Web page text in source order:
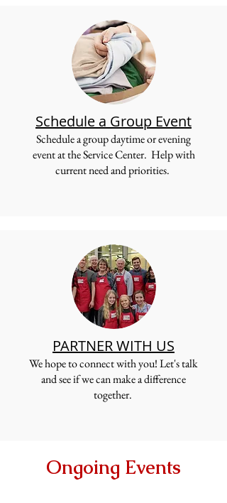
Schedule a Group Event
Schedule a group daytime or evening
event at the Service Center. Help with
current need and priorities.
PARTNER WITH US
We hope to connect with you! Let's talk
and see if we can make a difference
together.
Ongoing Events